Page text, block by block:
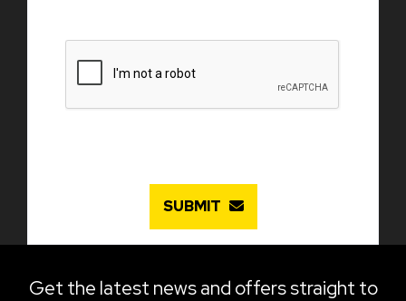
SUBMIT
Get the latest news and offers straight to